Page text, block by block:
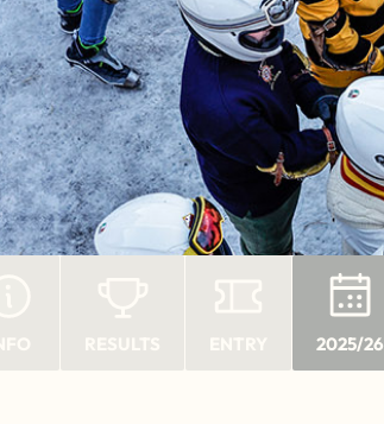
2025/26